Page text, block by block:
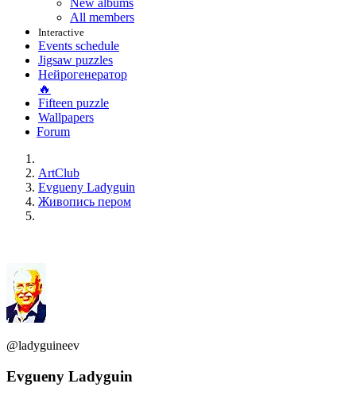
New albums
All members
Interactive
Events schedule
Jigsaw puzzles
Нейрогенератор
🔥
Fifteen puzzle
Wallpapers
Forum
ArtClub
Evgueny Ladyguin
Живопись пером
@ladyguineev
Evgueny Ladyguin